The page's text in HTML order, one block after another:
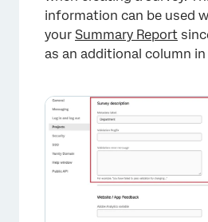
information can be used
your Summary Report
as an additional column